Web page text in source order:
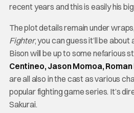
recent years and this is easily his
The plot details remain under
Fighter, you can guess it’ll be
Bison will be up to some nefarious
Centineo, Jason Momoa, Roman
are all also in the cast as various
popular fighting game series. It’s
Sakurai.